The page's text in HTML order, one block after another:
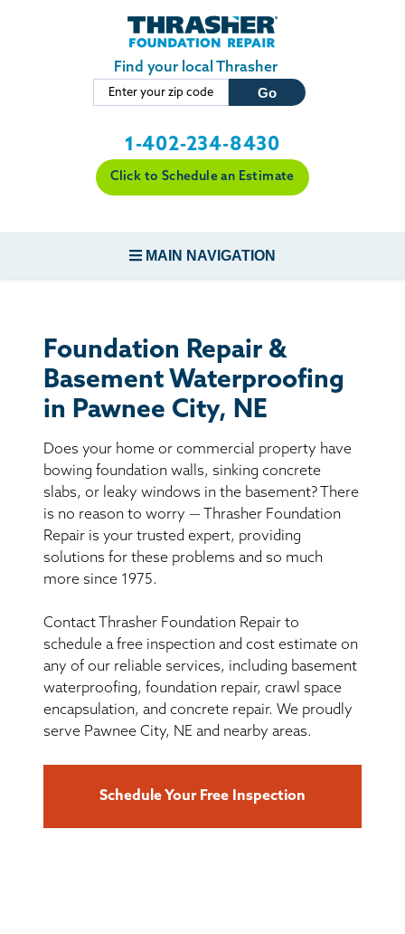
Skip to main content
Find your local Thrasher
1-402-234-8430
Click to Schedule an Estimate
MAIN NAVIGATION
CONCRETE REPAIR
BASEMENT WATERPROOFING
CRAWL SPACE REPAIR
ABOUT THRASHER
THE THRASHER DIFFERENCE
CUSTOMER RESOURCES
CONTACT US
SEARCH
Foundation Repair &
Basement Waterproofing
in Pawnee City, NE
Does your home or commercial property have
bowing foundation walls, sinking concrete
slabs, or leaky windows in the basement? There
is no reason to worry — Thrasher Foundation
Repair is your trusted expert, providing
solutions for these problems and so much
more since 1975.
Contact Thrasher Foundation Repair to
schedule a free inspection and cost estimate on
any of our reliable services, including basement
waterproofing, foundation repair, crawl space
encapsulation, and concrete repair. We proudly
serve Pawnee City, NE and nearby areas.
Schedule Your Free Inspection